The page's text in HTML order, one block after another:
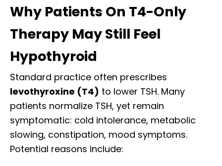
Why Patients On T4-Only
Therapy May Still Feel
Hypothyroid
Standard practice often prescribes
levothyroxine (T4) to lower TSH. Many
patients normalize TSH, yet remain
symptomatic: cold intolerance, metabolic
slowing, constipation, mood symptoms.
Potential reasons include: